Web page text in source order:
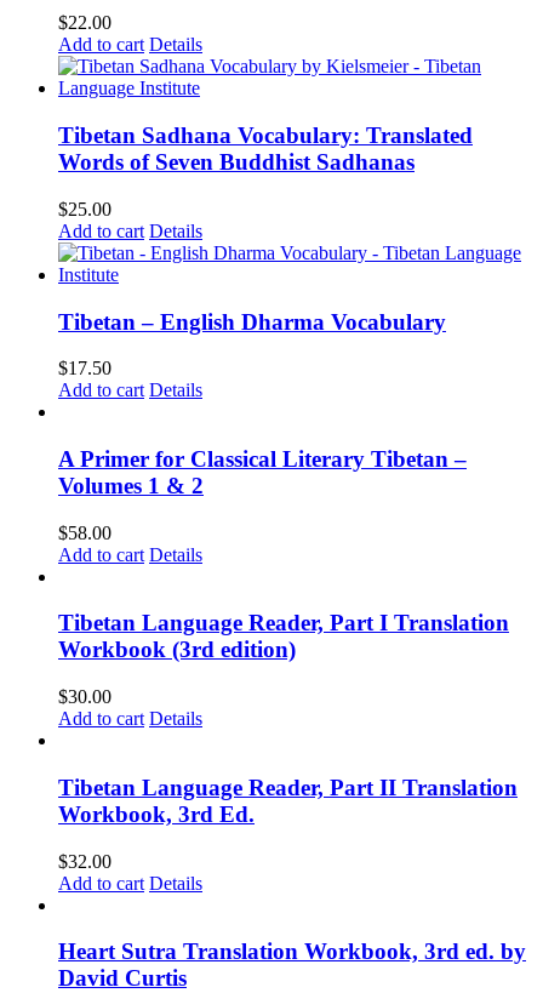
$22.00
Add to cart Details
Tibetan Sadhana Vocabulary: Translated
Words of Seven Buddhist Sadhanas
$25.00
Add to cart Details
Tibetan – English Dharma Vocabulary
$17.50
Add to cart Details
A Primer for Classical Literary Tibetan –
Volumes 1 & 2
$58.00
Add to cart Details
Tibetan Language Reader, Part I Translation
Workbook (3rd edition)
$30.00
Add to cart Details
Tibetan Language Reader, Part II Translation
Workbook, 3rd Ed.
$32.00
Add to cart Details
Heart Sutra Translation Workbook, 3rd ed. by
David Curtis